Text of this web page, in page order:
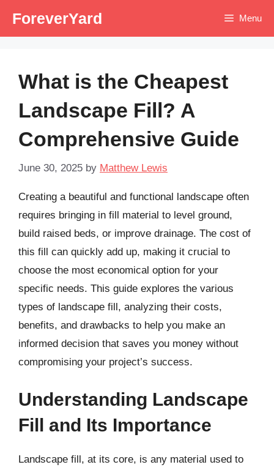
ForeverYard Menu
What is the Cheapest
Landscape Fill? A
Comprehensive Guide
June 30, 2025 by Matthew Lewis
Creating a beautiful and functional landscape often
requires bringing in fill material to level ground,
build raised beds, or improve drainage. The cost of
this fill can quickly add up, making it crucial to
choose the most economical option for your
specific needs. This guide explores the various
types of landscape fill, analyzing their costs,
benefits, and drawbacks to help you make an
informed decision that saves you money without
compromising your project’s success.
Understanding Landscape
Fill and Its Importance
Landscape fill, at its core, is any material used to